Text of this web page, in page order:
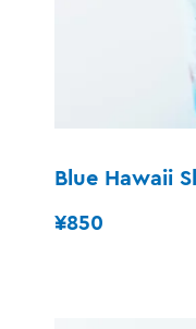
Blue Hawaii
¥850